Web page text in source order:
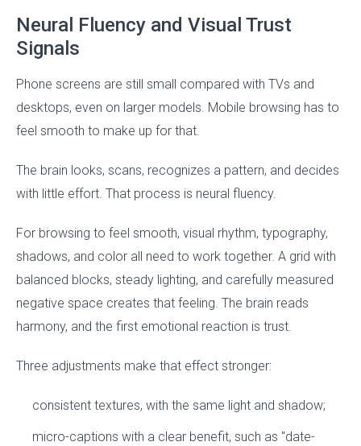
Neural Fluency and Visual Trust
Signals
Phone screens are still small compared with TVs and
desktops, even on larger models. Mobile browsing has to
feel smooth to make up for that.
The brain looks, scans, recognizes a pattern, and decides
with little effort. That process is neural fluency.
For browsing to feel smooth, visual rhythm, typography,
shadows, and color all need to work together. A grid with
balanced blocks, steady lighting, and carefully measured
negative space creates that feeling. The brain reads
harmony, and the first emotional reaction is trust.
Three adjustments make that effect stronger:
consistent textures, with the same light and shadow;
micro-captions with a clear benefit, such as "date-